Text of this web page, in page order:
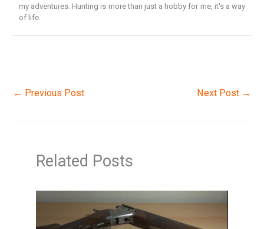
my adventures. Hunting is more than just a hobby for me, it's a way
of life.
← Previous Post Next Post →
Related Posts